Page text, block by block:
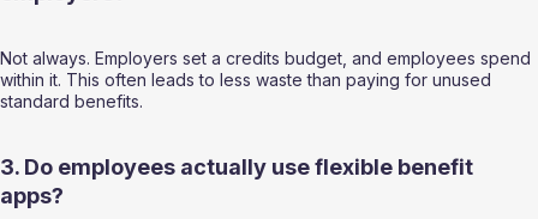
Not always. Employers set a credits budget, and employees spend
within it. This often leads to less waste than paying for unused
standard benefits.
3. Do employees actually use flexible benefit
apps?